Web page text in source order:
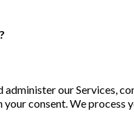
our Services,
consent. We process